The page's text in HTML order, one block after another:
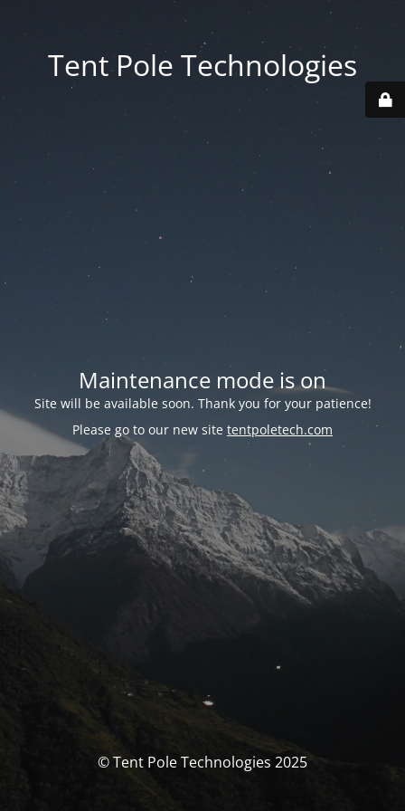
Tent Pole Technologies
Maintenance mode is on
Site will be available soon. Thank you for your patience!
Please go to our new site tentpoletech.com
© Tent Pole Technologies 2025